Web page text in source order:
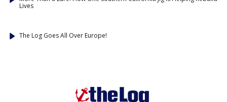
Lives
The Log Goes All Over Europe!